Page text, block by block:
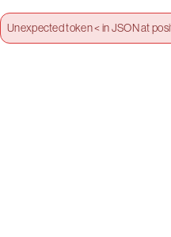
Unexpected token < in JSON at